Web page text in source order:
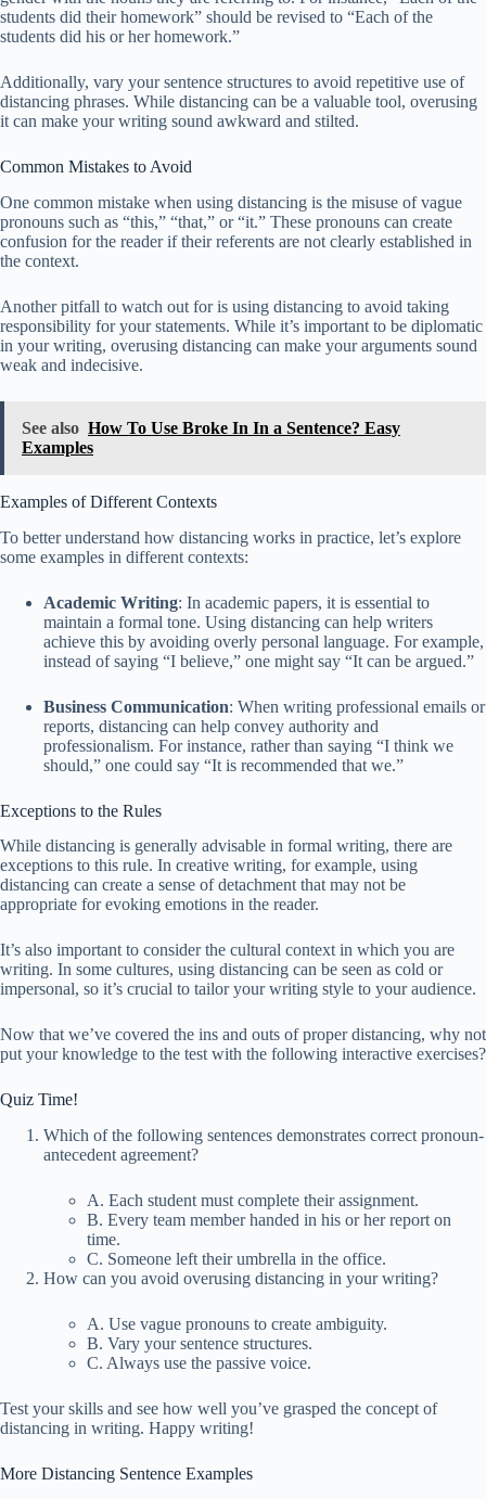
students did their homework” should be revised to “Each of the
students did his or her homework.”
Additionally, vary your sentence structures to avoid repetitive use of
distancing phrases. While distancing can be a valuable tool, overusing
it can make your writing sound awkward and stilted.
Common Mistakes to Avoid
One common mistake when using distancing is the misuse of vague
pronouns such as “this,” “that,” or “it.” These pronouns can create
confusion for the reader if their referents are not clearly established in
the context.
Another pitfall to watch out for is using distancing to avoid taking
responsibility for your statements. While it’s important to be diplomatic
in your writing, overusing distancing can make your arguments sound
weak and indecisive.
See also How To Use Broke In In a Sentence? Easy
Examples
Examples of Different Contexts
To better understand how distancing works in practice, let’s explore
some examples in different contexts:
Academic Writing: In academic papers, it is essential to
maintain a formal tone. Using distancing can help writers
achieve this by avoiding overly personal language. For example,
instead of saying “I believe,” one might say “It can be argued.”
Business Communication: When writing professional emails or
reports, distancing can help convey authority and
professionalism. For instance, rather than saying “I think we
should,” one could say “It is recommended that we.”
Exceptions to the Rules
While distancing is generally advisable in formal writing, there are
exceptions to this rule. In creative writing, for example, using
distancing can create a sense of detachment that may not be
appropriate for evoking emotions in the reader.
It’s also important to consider the cultural context in which you are
writing. In some cultures, using distancing can be seen as cold or
impersonal, so it’s crucial to tailor your writing style to your audience.
Now that we’ve covered the ins and outs of proper distancing, why not
put your knowledge to the test with the following interactive exercises?
Quiz Time!
Which of the following sentences demonstrates correct pronoun-
antecedent agreement?
A. Each student must complete their assignment.
B. Every team member handed in his or her report on
time.
C. Someone left their umbrella in the office.
How can you avoid overusing distancing in your writing?
A. Use vague pronouns to create ambiguity.
B. Vary your sentence structures.
C. Always use the passive voice.
Test your skills and see how well you’ve grasped the concept of
distancing in writing. Happy writing!
More Distancing Sentence Examples